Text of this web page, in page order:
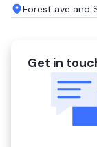
Forest ave and
Get in